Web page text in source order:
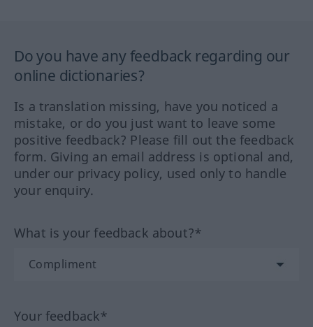
Do you have any feedback regarding our
online dictionaries?
Is a translation missing, have you noticed a
mistake, or do you just want to leave some
positive feedback? Please fill out the feedback
form. Giving an email address is optional and,
under our privacy policy, used only to handle
your enquiry.
What is your feedback about?*
Your feedback*